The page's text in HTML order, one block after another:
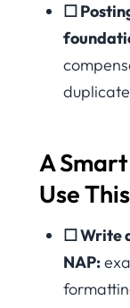
☐
A
Use
☐ Write
NAP: